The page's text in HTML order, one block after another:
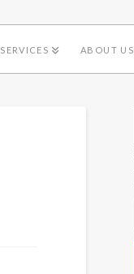
SERVICES ABOUT US